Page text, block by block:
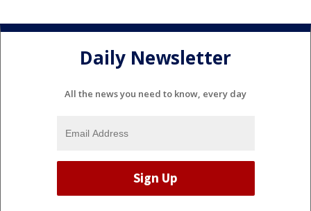
Daily Newsletter
All the news you need to know, every day